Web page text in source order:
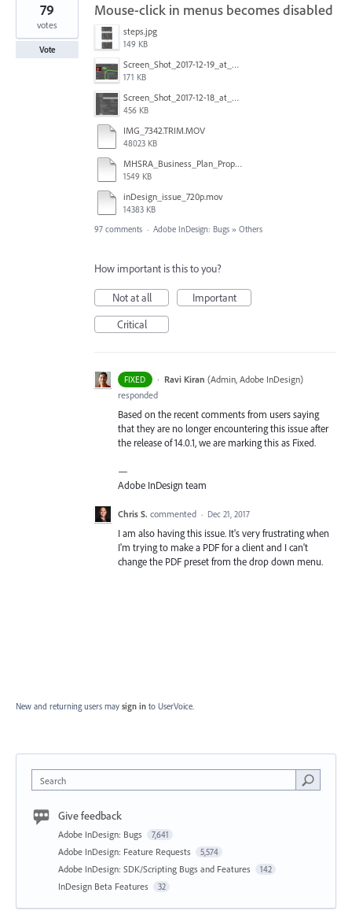
Mouse-click in menus becomes disabled
steps.jpg
149 KB
Screen_Shot_2017-12-19_at_09.13.49.jpg
171 KB
Screen_Shot_2017-12-18_at_2.43.40_PM.png
456 KB
IMG_7342.TRIM.MOV
48023 KB
MHSRA_Business_Plan_Proposal.indd
1549 KB
inDesign_issue_720p.mov
14383 KB
79
votes
Vote
97 comments · Adobe InDesign: Bugs » Others
How important is this to you?
Not at all
Important
Critical
FIXED · Ravi Kiran (Admin, Adobe InDesign)
responded
Based on the recent comments from users saying
that they are no longer encountering this issue after
the release of 14.0.1, we are marking this as Fixed.
—
Adobe InDesign team
Chris S. commented · Dec 21, 2017
I am also having this issue. It's very frustrating when
I'm trying to make a PDF for a client and I can't
change the PDF preset from the drop down menu.
New and returning users may sign in to UserVoice.
Search
Give feedback
Adobe InDesign: Bugs 7,641
Adobe InDesign: Feature Requests 5,574
Adobe InDesign: SDK/Scripting Bugs and Features 142
InDesign Beta Features 32